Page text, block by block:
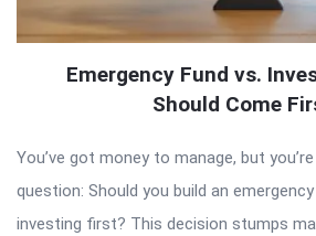
Emergency Fund vs.
Should Come
You’ve got money to manage, but
question: Should you build an
investing first? This decision stumps